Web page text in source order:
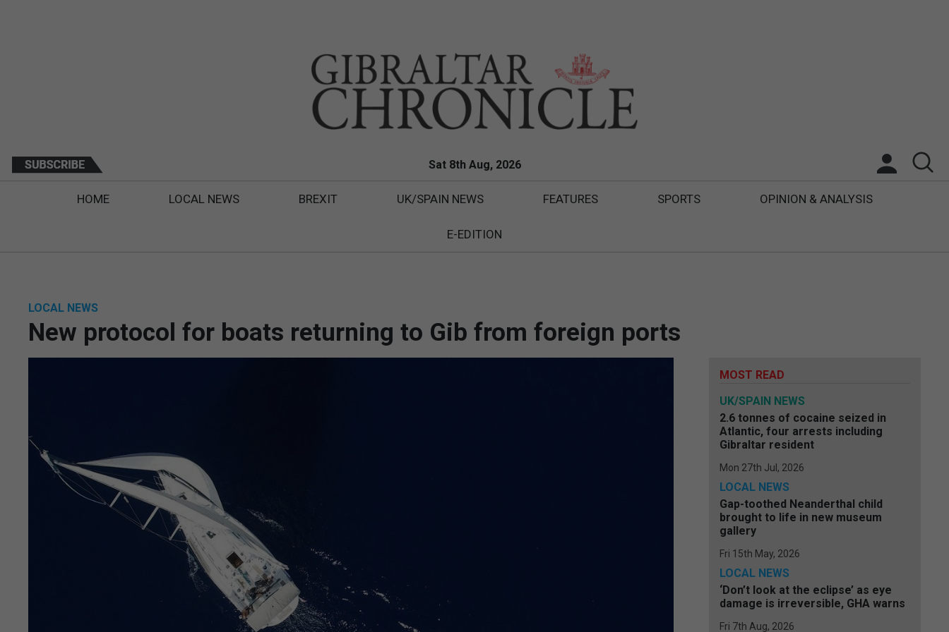
Sat 8th Aug, 2026
HOME LOCAL NEWS BREXIT UK/SPAIN NEWS FEATURES SPORTS OPINION & ANALYSIS
E-EDITION
LOCAL NEWS
New protocol for boats returning to Gib from foreign ports
MOST READ
UK/SPAIN NEWS
2.6 tonnes of cocaine seized in
Atlantic, four arrests including
Gibraltar resident
Mon 27th Jul, 2026
LOCAL NEWS
Gap-toothed Neanderthal child
brought to life in new museum
gallery
Fri 15th May, 2026
LOCAL NEWS
‘Don’t look at the eclipse’ as eye
damage is irreversible, GHA warns
Fri 7th Aug, 2026